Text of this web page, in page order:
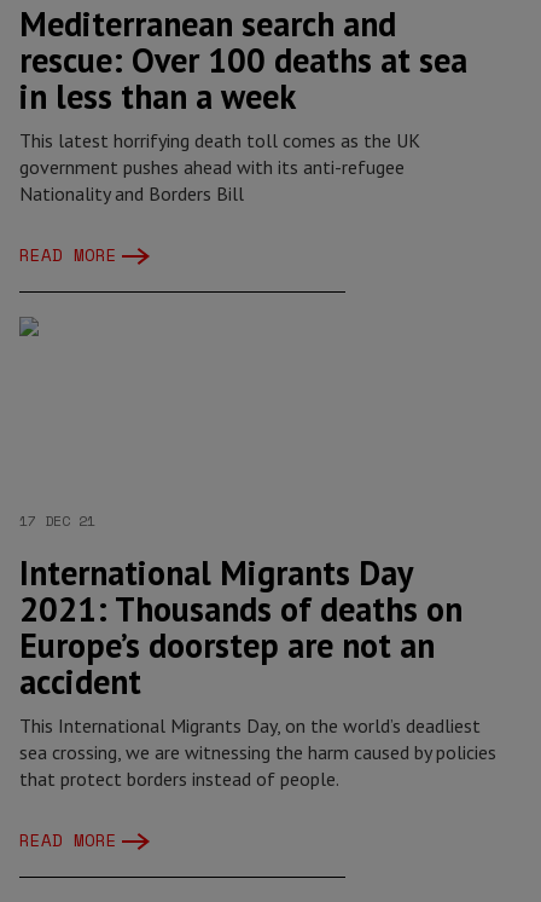
Mediterranean search and
rescue: Over 100 deaths at sea
in less than a week
This latest horrifying death toll comes as the UK
government pushes ahead with its anti-refugee
Nationality and Borders Bill
READ MORE
17 DEC 21
International Migrants Day
2021: Thousands of deaths on
Europe’s doorstep are not an
accident
This International Migrants Day, on the world’s deadliest
sea crossing, we are witnessing the harm caused by policies
that protect borders instead of people.
READ MORE